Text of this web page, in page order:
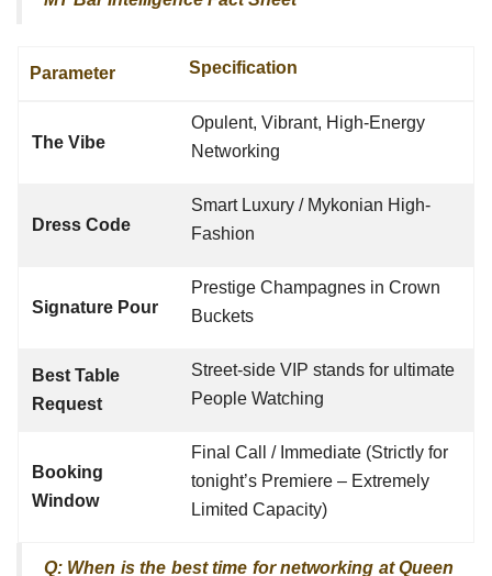
Parameter Specification
The Vibe
Opulent, Vibrant, High-Energy
Networking
Dress Code
Smart Luxury / Mykonian High-
Fashion
Signature Pour
Prestige Champagnes in Crown
Buckets
Best Table
Request
Street-side VIP stands for ultimate
People Watching
Booking
Window
Final Call / Immediate (Strictly for
tonight’s Premiere – Extremely
Limited Capacity)
Q: When is the best time for networking at Queen